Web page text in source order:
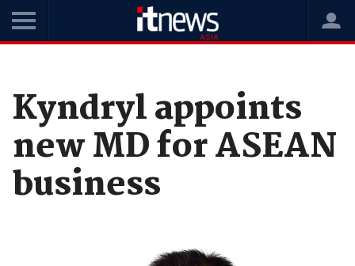
Kyndryl appoints
new MD for ASEAN
business